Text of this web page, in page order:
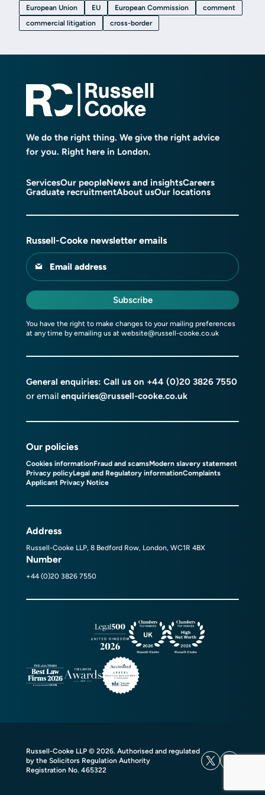
European Union
EU European Commission
comment
commercial litigation
cross-border
We do the right thing. We give the right advice
for you. Right here in London.
ServicesOur peopleNews and insightsCareers
Graduate recruitmentAbout usOur locations
Russell-Cooke newsletter emails
Email address
Subscribe
You have the right to make changes to your mailing preferences
at any time by emailing us at website@russell-cooke.co.uk
General enquiries: Call us on +44 (0)20 3826 7550
or email enquiries@russell-cooke.co.uk
Our policies
Cookies informationFraud and scamsModern slavery statement
Privacy policyLegal and Regulatory informationComplaints
Applicant Privacy Notice
Address
Russell-Cooke LLP, 8 Bedford Row, London, WC1R 4BX
Number
+44 (0)20 3826 7550
Russell-Cooke LLP © 2026. Authorised and regulated
by the Solicitors Regulation Authority
Registration No. 465322